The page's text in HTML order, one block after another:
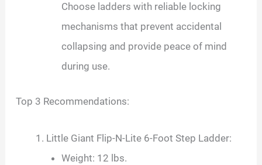
Choose ladders with reliable locking
mechanisms that prevent accidental
collapsing and provide peace of mind
during use.
Top 3 Recommendations:
Little Giant Flip-N-Lite 6-Foot Step Ladder:
Weight: 12 lbs.